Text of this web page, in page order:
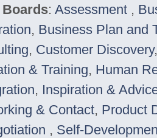
: Assessment ,
, Business Plan and
, Customer Discovery
& Training, Human
, Inspiration &
& Contact, Product
, Self-